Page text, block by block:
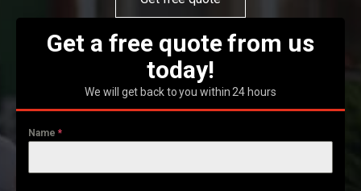
Get a free quote from us
today!
We will get back to you within 24 hours
Name *